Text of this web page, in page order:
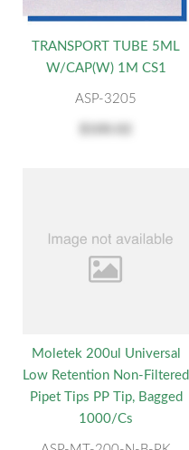
TRANSPORT TUBE 5ML
W/CAP(W) 1M CS1
ASP-3205
Moletek 200ul Universal
Low Retention Non-Filtered
Pipet Tips PP Tip, Bagged
1000/cs